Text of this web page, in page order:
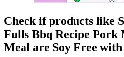
Check if products like
Fulls Bbq Recipe Pork
Meal are Soy Free with